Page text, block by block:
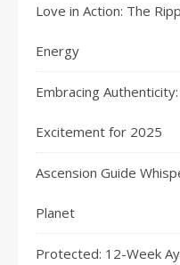
Love in Action: The
Energy
Embracing
Excitement for 2025
Ascension Guide
Planet
Protected: 12-Week